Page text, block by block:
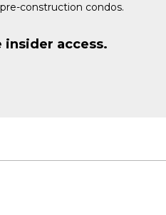
construction condos.
access.